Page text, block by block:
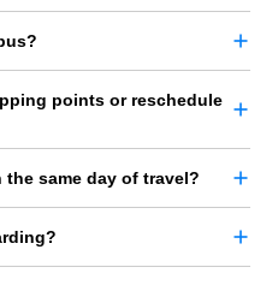
points or reschedule
same day of travel?